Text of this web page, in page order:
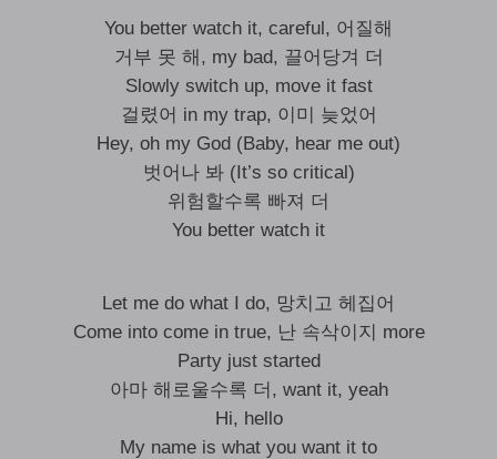
You better watch it, careful, 어질해
거부 못 해, my bad, 끌어당겨 더
Slowly switch up, move it fast
걸렸어 in my trap, 이미 늦었어
Hey, oh my God (Baby, hear me out)
벗어나 봐 (It’s so critical)
위험할수록 빠져 더
You better watch it
Let me do what I do, 망치고 헤집어
Come into come in true, 난 속삭이지 more
Party just started
아마 해로울수록 더, want it, yeah
Hi, hello
My name is what you want it to